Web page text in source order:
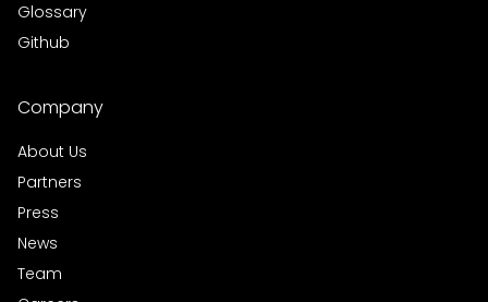
Glossary
Github
Company
About Us
Partners
Press
News
Team